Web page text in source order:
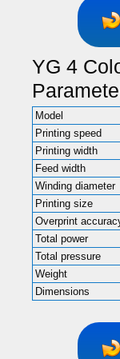
YG 4
Model
Printing speed
Printing width
Feed width
Winding diameter
Printing size
Overprint
Total power
Total pressure
Weight
Dimensions